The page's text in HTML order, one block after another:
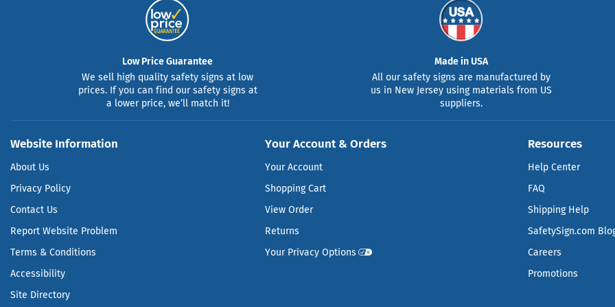
Low Price Guarantee
We sell high quality safety signs at low
prices. If you can find our safety signs at
a lower price, we’ll match it!
Made in USA
All our safety signs are manufactured by
us in New Jersey using materials from US
suppliers.
Website Information
About Us
Privacy Policy
Contact Us
Report Website Problem
Terms & Conditions
Accessibility
Site Directory
Your Account & Orders
Your Account
Shopping Cart
View Order
Returns
Your Privacy Options
Resources
Help Center
FAQ
Shipping Help
SafetySign.com
Careers
Promotions